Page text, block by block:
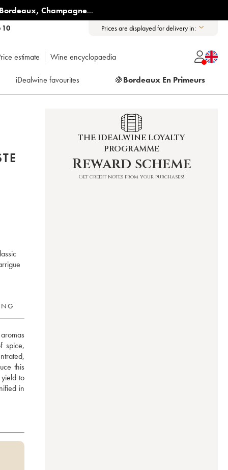
Bordeaux, Champagne...
10 Prices are displayed for delivery in:
estimate Wine encyclopaedia
iDealwine favourites 🍇Bordeaux En Primeurs
spice,
this
to
in
THE IDEALWINE LOYALTY
PROGRAMME
Reward scheme
Get credit notes from your purchases!